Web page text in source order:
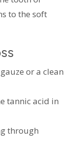
to the soft
or a clean
tannic acid in
through